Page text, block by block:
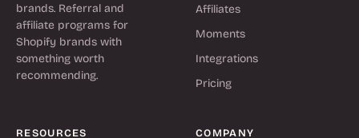
brands. Referral and
affiliate programs for
Shopify brands with
something worth
recommending.
Affiliates
Moments
Integrations
Pricing
RESOURCES COMPANY